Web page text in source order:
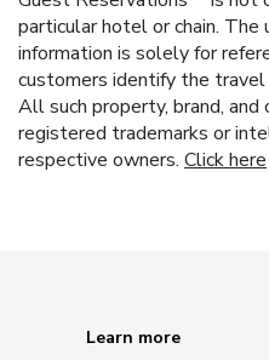
particular hotel or chain.
information is solely for
customers identify the
All such property, brand, and
registered trademarks or
respective owners. Click here
Learn more